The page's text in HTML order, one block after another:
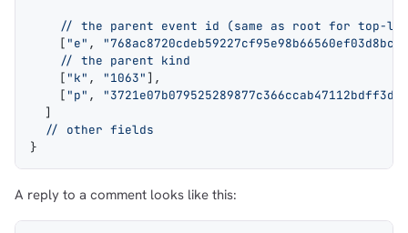
// the parent event id (same as root for top-
    [
"e" ,
    // the parent kind
    [
"k" , "1063" ],
    [
"p" ,
  ]
  // other fields
}
A reply to a comment looks like this: